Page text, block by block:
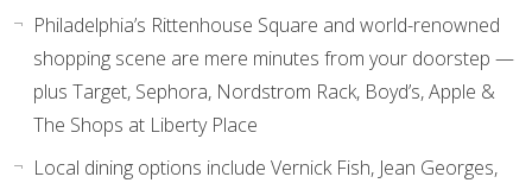
Philadelphia’s Rittenhouse Square and world-renowned
shopping scene are mere minutes from your doorstep —
plus Target, Sephora, Nordstrom Rack, Boyd’s, Apple &
The Shops at Liberty Place
Local dining options include Vernick Fish, Jean Georges,